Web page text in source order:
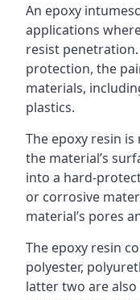
An epoxy
applications
resist
protection, the
materials,
plastics.
The epoxy resin
the material’s
into a hard-
or corrosive
material’s pores
The epoxy resin
polyester,
latter two are